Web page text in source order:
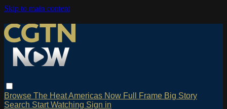
Skip to main content
Browse The HeatAmericas Now Full Frame Big Story
Search Start Watching Sign in